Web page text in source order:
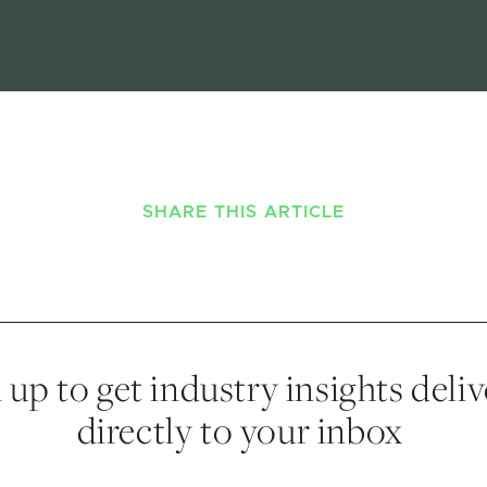
SHARE THIS ARTICLE
up to get industry insights
directly to your inbox